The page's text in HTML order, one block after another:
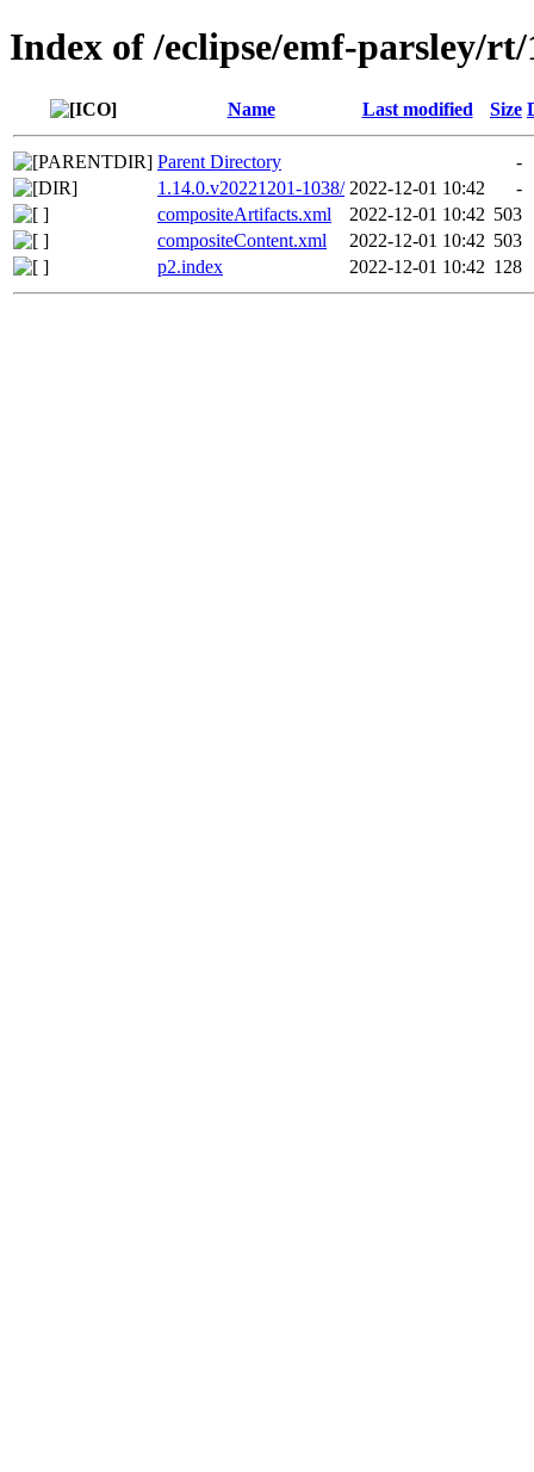
Index of /eclipse/emf-parsley/rt/
Name Last modified Size
Parent Directory
-
1.14.0.v20221201-1038/ 2022-12-01 10:42
-
compositeArtifacts.xml
2022-12-01 10:42 503
compositeContent.xml
2022-12-01 10:42 503
p2.index
2022-12-01 10:42 128